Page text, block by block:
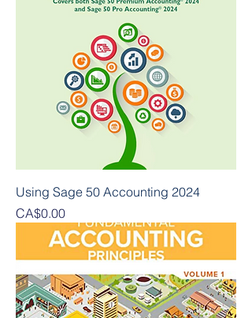
Using Sage 50 Accounting 2024
Presyo
CA$0.00